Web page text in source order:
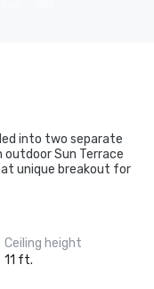
into two separate
outdoor Sun Terrace
unique breakout for
Ceiling height
11 ft.